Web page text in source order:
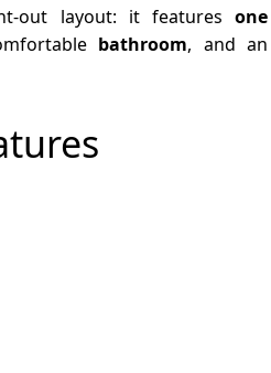
out layout: it features one
bathroom, and an